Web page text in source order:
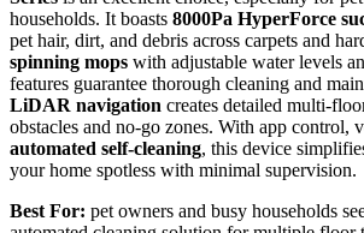
households. It boasts 8000Pa HyperForce
pet hair, dirt, and debris across carpets and
spinning mops with adjustable water levels
features guarantee thorough cleaning and
LiDAR navigation creates detailed multi-
obstacles and no-go zones. With app control,
automated self-cleaning, this device
your home spotless with minimal supervision.
Best For: pet owners and busy households